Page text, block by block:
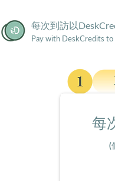
每次到訪以
​Pay with DeskCredits
每
(